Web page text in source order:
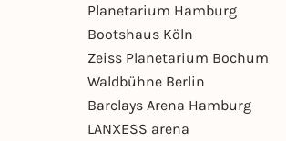
Planetarium Hamburg
Bootshaus Köln
Zeiss Planetarium Bochum
Waldbühne Berlin
Barclays Arena Hamburg
LANXESS arena